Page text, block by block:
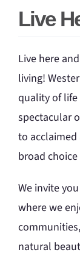
Live
Live here
living!
quality of life
spectacular
to
broad
We invite
where we
natural